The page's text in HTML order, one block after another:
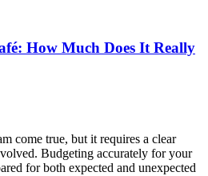
How Much Does It Really
come true, but it requires a clear
Budgeting accurately for your
for both expected and unexpected